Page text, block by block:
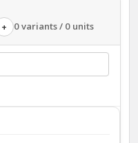
+ 0 variants / 0 units